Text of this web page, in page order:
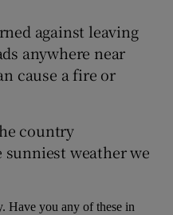
against leaving
anywhere near
cause a fire or
country
sunniest weather we
Have you any of these in